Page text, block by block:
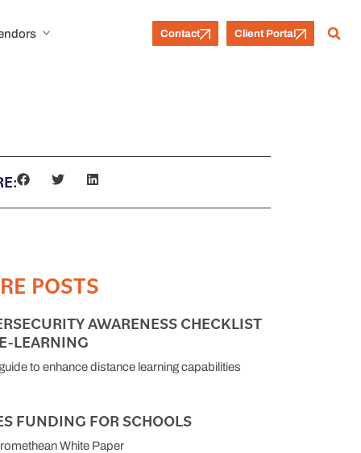
Contact Client Portal
POSTS
AWARENESS CHECKLIST
LEARNING
to enhance distance learning capabilities
FUNDING FOR SCHOOLS
White Paper